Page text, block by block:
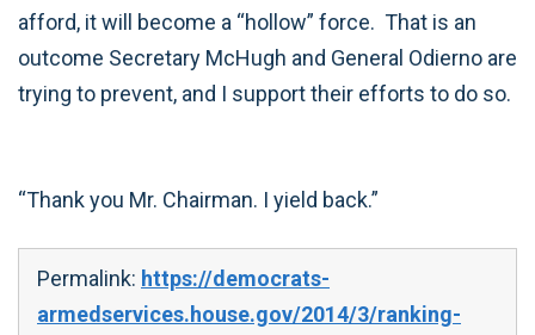
afford, it will become a “hollow” force. That is an
outcome Secretary McHugh and General Odierno are
trying to prevent, and I support their efforts to do so.
“Thank you Mr. Chairman. I yield back.”
Permalink: https://democrats-
armedservices.house.gov/2014/3/ranking-